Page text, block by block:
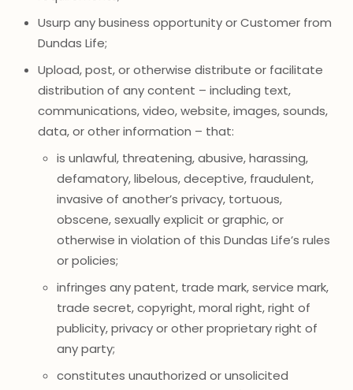
Usurp any business opportunity or Customer from
Dundas Life;
Upload, post, or otherwise distribute or facilitate
distribution of any content – including text,
communications, video, website, images, sounds,
data, or other information – that:
is unlawful, threatening, abusive, harassing,
defamatory, libelous, deceptive, fraudulent,
invasive of another’s privacy, tortuous,
obscene, sexually explicit or graphic, or
otherwise in violation of this Dundas Life’s rules
or policies;
infringes any patent, trade mark, service mark,
trade secret, copyright, moral right, right of
publicity, privacy or other proprietary right of
any party;
constitutes unauthorized or unsolicited